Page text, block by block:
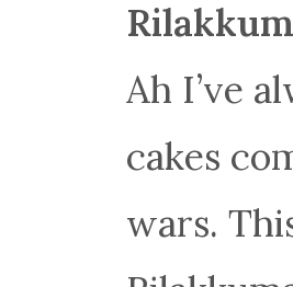
Ah I’ve
cakes
wars.